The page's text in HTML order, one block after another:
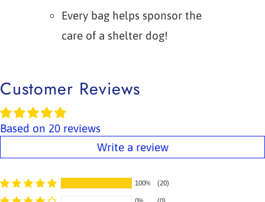
Every bag helps sponsor the
care of a shelter dog!
Customer Reviews
Based on 20 reviews
Write a review
100% (20)